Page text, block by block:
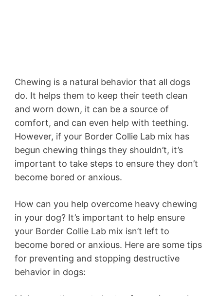
Chewing is a natural behavior that all dogs
do. It helps them to keep their teeth clean
and worn down, it can be a source of
comfort, and can even help with teething.
However, if your Border Collie Lab mix has
begun chewing things they shouldn’t, it’s
important to take steps to ensure they don’t
become bored or anxious.
How can you help overcome heavy chewing
in your dog? It’s important to help ensure
your Border Collie Lab mix isn’t left to
become bored or anxious. Here are some tips
for preventing and stopping destructive
behavior in dogs: